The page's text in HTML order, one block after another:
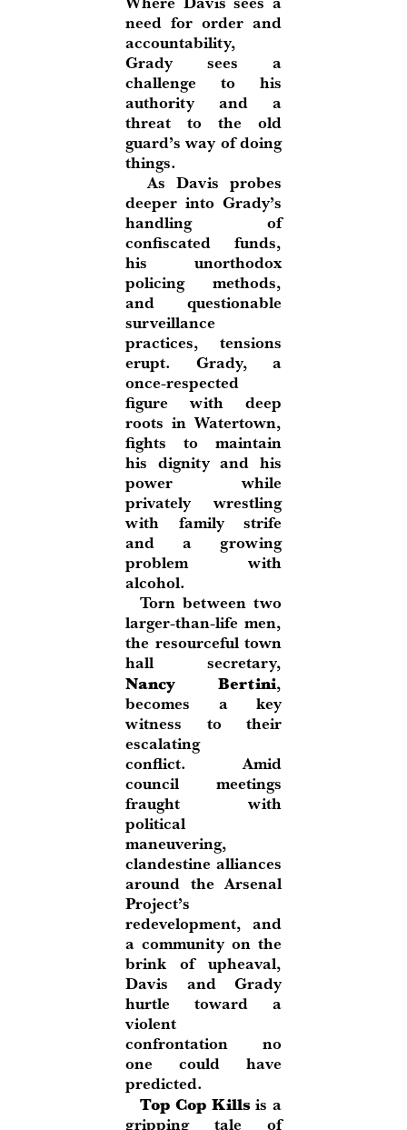
need for order and
accountability,
Grady sees a
challenge to his
authority and a
threat to the old
guard’s way of doing
things.
As Davis probes
deeper into Grady’s
handling of
confiscated funds,
his unorthodox
policing methods,
and questionable
surveillance
practices, tensions
erupt. Grady, a
once-respected
figure with deep
roots in Watertown,
fights to maintain
his dignity and his
power while
privately wrestling
with family strife
and a growing
problem with
alcohol.
Torn between two
larger-than-life men,
the resourceful town
hall secretary,
Nancy Bertini,
becomes a key
witness to their
escalating
conflict. Amid
council meetings
fraught with
political
maneuvering,
clandestine alliances
around the Arsenal
Project’s
redevelopment, and
a community on the
brink of upheaval,
Davis and Grady
hurtle toward a
violent
confrontation no
one could have
predicted.
Top Cop Kills is a
gripping tale of